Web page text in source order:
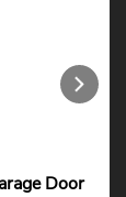
Door